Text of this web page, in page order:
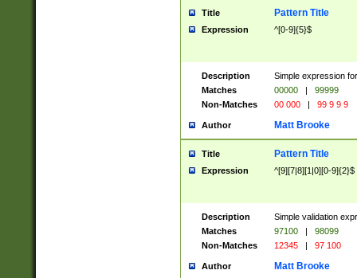
Title Pattern Title
Expression ^[0-9]{5}$
Description
Simple expression
Matches
00000 |
99999
Non-Matches
00 000 | 99 9 9 9
Author Matt Brooke
Title Pattern Title
Expression ^[9][7|8][1|0][0-9]{2}$
Description
Simple validation
Matches
97100 |
98099
Non-Matches
12345 | 97 100
Author Matt Brooke